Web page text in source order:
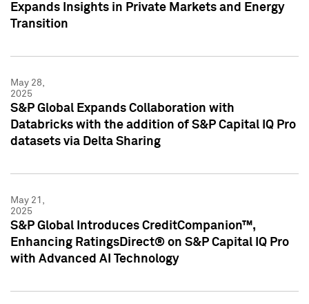
Expands Insights in Private Markets and Energy
Transition
May 28,
2025
S&P Global Expands Collaboration with
Databricks with the addition of S&P Capital IQ Pro
datasets via Delta Sharing
May 21,
2025
S&P Global Introduces CreditCompanion™,
Enhancing RatingsDirect® on S&P Capital IQ Pro
with Advanced AI Technology